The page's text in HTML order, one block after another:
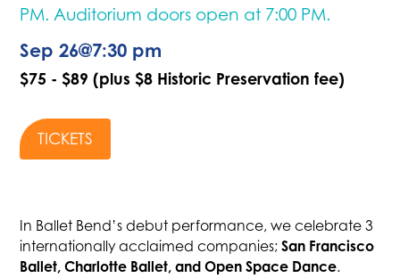
PM. Auditorium doors open at 7:00 PM.
Sep 26@7:30 pm
$75 - $89 (plus $8 Historic Preservation fee)
TICKETS
In Ballet Bend’s debut performance, we celebrate 3
internationally acclaimed companies;San Francisco
Ballet, Charlotte Ballet, and Open Space Dance.